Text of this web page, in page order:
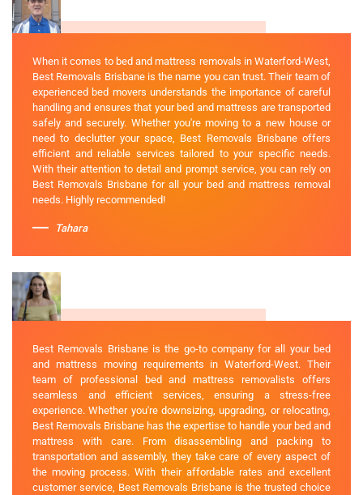
When it comes to bed and mattress removals in Waterford-West,
Best Removals Brisbane is the name you can trust. Their team of
experienced bed movers understands the importance of careful
handling and ensures that your bed and mattress are transported
safely and securely. Whether you're moving to a new house or
need to declutter your space, Best Removals Brisbane offers
efficient and reliable services tailored to your specific needs.
With their attention to detail and prompt service, you can rely on
Best Removals Brisbane for all your bed and mattress removal
needs. Highly recommended!
Tahara
Best Removals Brisbane is the go-to company for all your bed
and mattress moving requirements in Waterford-West. Their
team of professional bed and mattress removalists offers
seamless and efficient services, ensuring a stress-free
experience. Whether you're downsizing, upgrading, or relocating,
Best Removals Brisbane has the expertise to handle your bed and
mattress with care. From disassembling and packing to
transportation and assembly, they take care of every aspect of
the moving process. With their affordable rates and excellent
customer service, Best Removals Brisbane is the trusted choice